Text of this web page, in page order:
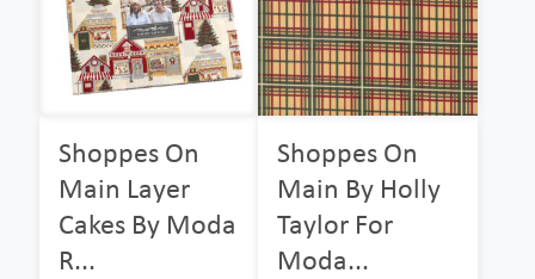
Shoppes On
Main Layer
Cakes By Moda
R...
Shoppes On
Main By Holly
Taylor For
Moda...